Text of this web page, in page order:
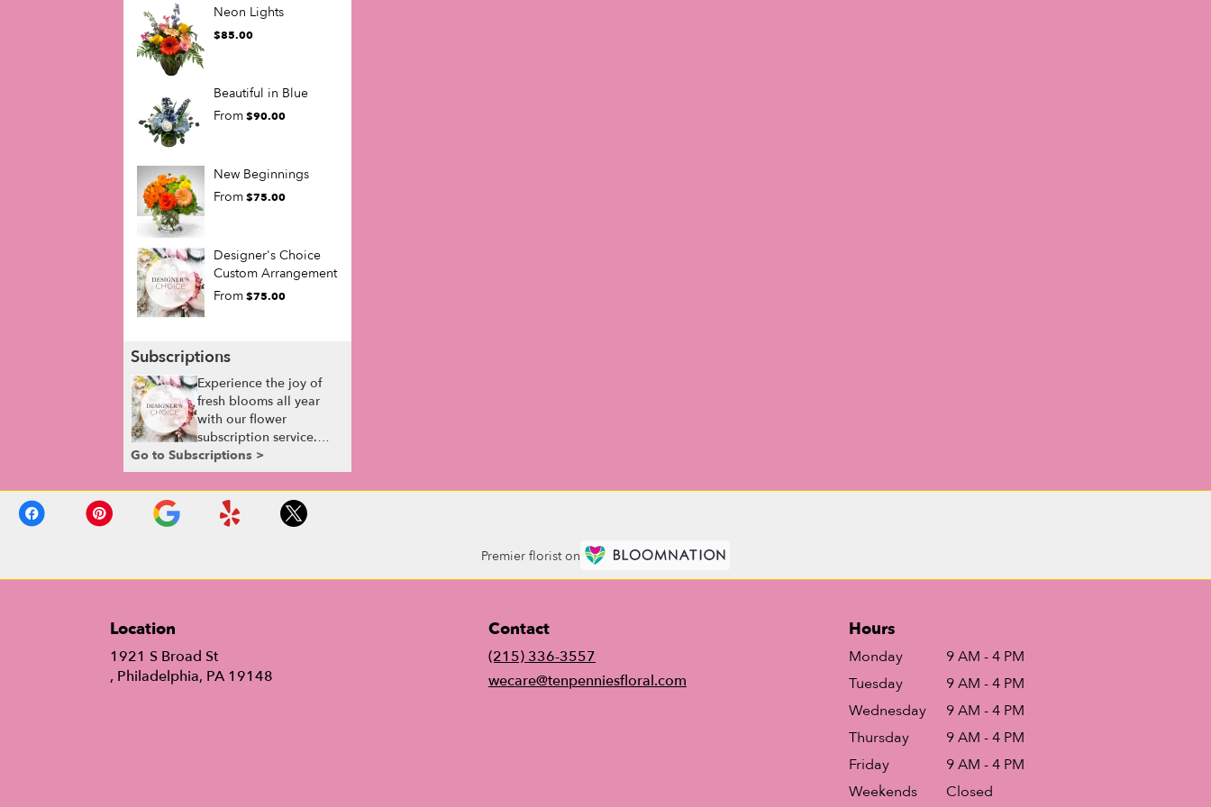
Neon Lights
$85.00
Beautiful in Blue
From$90.00
New Beginnings
From$75.00
Designer's Choice
Custom Arrangement
From$75.00
Subscriptions
Experience the joy of
fresh blooms all year
with our flower
subscription service.
Receive expertly
curated, seasonal
arrangements delivered
to your doorstep at your
preferred frequency.
with our customizable
Go to Subscriptions >
Premier florist on
Location
1921 S Broad St
, Philadelphia, PA 19148
Contact
(215) 336-3557
wecare@tenpenniesfloral.com
Hours
Monday
9 AM - 4 PM
Tuesday
9 AM - 4 PM
Wednesday
9 AM - 4 PM
Thursday
9 AM - 4 PM
Friday
9 AM - 4 PM
Weekends
Closed